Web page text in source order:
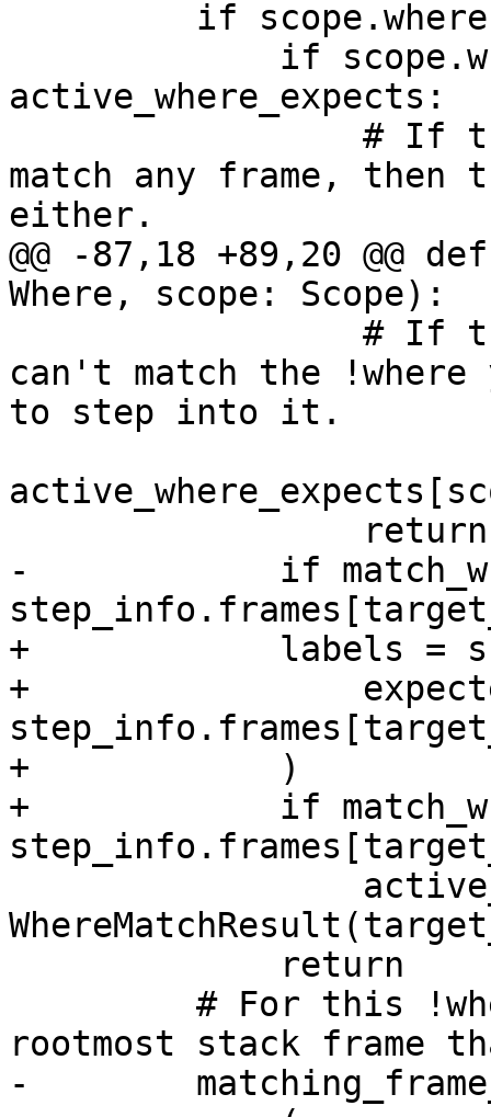
active_where_expects:
match any frame, then
either.
@@ -87,18 +89,20 @@
Where, scope: Scope):
can't match the
to step into it.
-            if
+            labels =
+
+            )
+            if
rootmost stack frame
-